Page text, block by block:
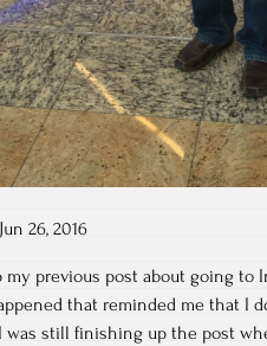
Jun 26, 2016
my previous post about going to
that reminded me that I
still finishing up the post